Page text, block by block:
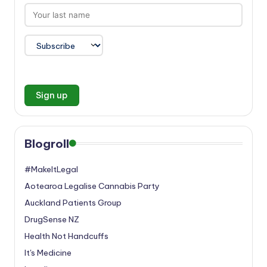
Blogroll
#MakeItLegal
Aotearoa Legalise Cannabis Party
Auckland Patients Group
DrugSense NZ
Health Not Handcuffs
It's Medicine